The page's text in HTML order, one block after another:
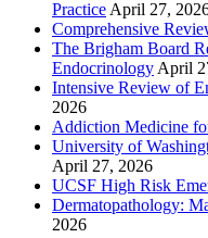
PracticeApril 27,
Comprehensive
The Brigham Board
EndocrinologyApril
Intensive Review of
2026
Addiction Medicine
University of
April 27, 2026
UCSF High Risk
Dermatopathology:
2026